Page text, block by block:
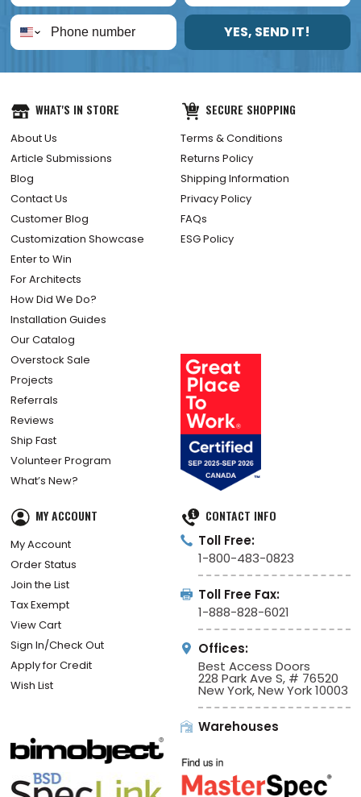
YES, SEND IT!
WHAT'S IN STORE
About Us
Article Submissions
Blog
Contact Us
Customer Blog
Customization Showcase
Enter to Win
For Architects
How Did We Do?
Installation Guides
Our Catalog
Overstock Sale
Projects
Referrals
Reviews
Ship Fast
Volunteer Program
What’s New?
SECURE SHOPPING
Terms & Conditions
Returns Policy
Shipping Information
Privacy Policy
FAQs
ESG Policy
MY ACCOUNT
My Account
Order Status
Join the List
Tax Exempt
View Cart
Sign In/Check Out
Apply for Credit
Wish List
CONTACT INFO
Toll Free:
1-800-483-0823
Toll Free Fax:
1-888-828-6021
Offices:
Best Access Doors
228 Park Ave S, # 76520
New York, New York 10003
Warehouses